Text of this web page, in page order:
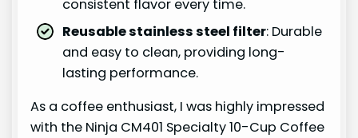
consistent flavor every time.
Reusable stainless steel filter: Durable
and easy to clean, providing long-
lasting performance.
As a coffee enthusiast, I was highly impressed
with the Ninja CM401 Specialty 10-Cup Coffee